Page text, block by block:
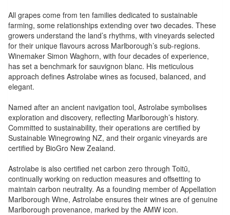
All grapes come from ten families dedicated to sustainable
farming, some relationships extending over two decades. These
growers understand the land’s rhythms, with vineyards selected
for their unique flavours across Marlborough’s sub-regions.
Winemaker Simon Waghorn, with four decades of experience,
has set a benchmark for sauvignon blanc. His meticulous
approach defines Astrolabe wines as focused, balanced, and
elegant.
Named after an ancient navigation tool, Astrolabe symbolises
exploration and discovery, reflecting Marlborough’s history.
Committed to sustainability, their operations are certified by
Sustainable Winegrowing NZ, and their organic vineyards are
certified by BioGro New Zealand.
Astrolabe is also certified net carbon zero through Toitū,
continually working on reduction measures and offsetting to
maintain carbon neutrality. As a founding member of Appellation
Marlborough Wine, Astrolabe ensures their wines are of genuine
Marlborough provenance, marked by the AMW icon.